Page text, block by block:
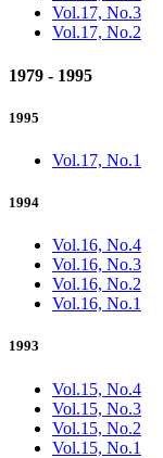
Vol.17, No.3
Vol.17, No.2
1979 - 1995
1995
Vol.17, No.1
1994
Vol.16, No.4
Vol.16, No.3
Vol.16, No.2
Vol.16, No.1
1993
Vol.15, No.4
Vol.15, No.3
Vol.15, No.2
Vol.15, No.1